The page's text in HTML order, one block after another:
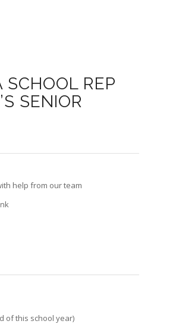
SCHOOL REP
SENIOR
help from our team
of this school year)